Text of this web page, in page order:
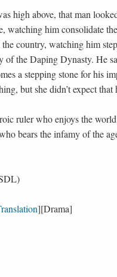
high above, that man
watching him consolidate
country, watching him
of the Daping Dynasty. He
a stepping stone for his
but she didn’t expect that
ruler who enjoys the
bears the infamy of the
][Drama]